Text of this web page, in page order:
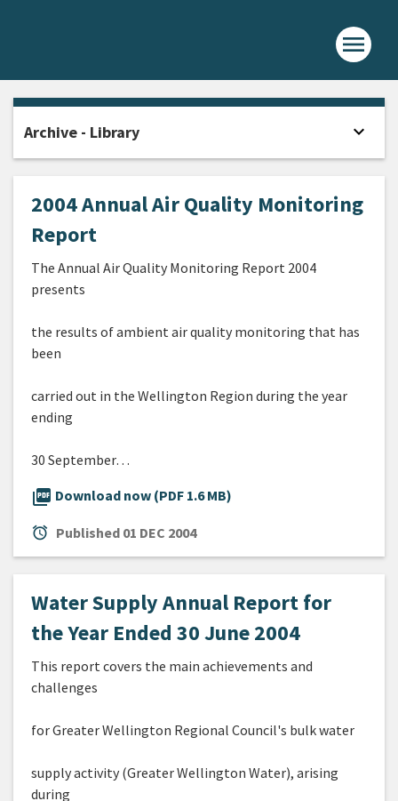
menu
2004 Annual Air Quality Monitoring
Report
The Annual Air Quality Monitoring Report 2004
presents
the results of ambient air quality monitoring that has
been
carried out in the Wellington Region during the year
ending
30 September…
picture_as_pdf Download now (PDF 1.6 MB)
alarm Published 01 DEC 2004
Water Supply Annual Report for
the Year Ended 30 June 2004
This report covers the main achievements and
challenges
for Greater Wellington Regional Council's bulk water
supply activity (Greater Wellington Water), arising
during
Archive - Library expand_more